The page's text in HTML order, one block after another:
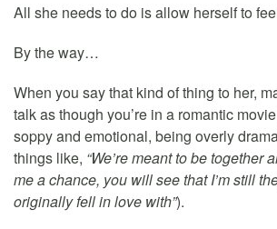
All she needs to do is allow herself to
By the way…
When you say that kind of thing to her,
talk as though you’re in a romantic
soppy and emotional, being overly
things like, “We’re meant to be together
me a chance, you will see that I’m still
originally fell in love with”).